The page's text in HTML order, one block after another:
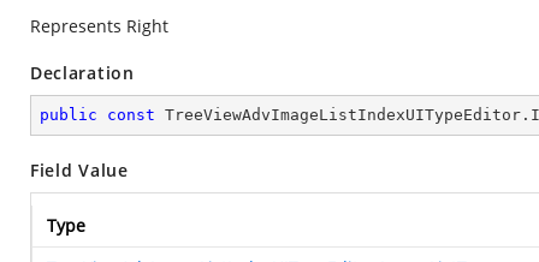
Represents Right
Declaration
public const
Field Value
Type